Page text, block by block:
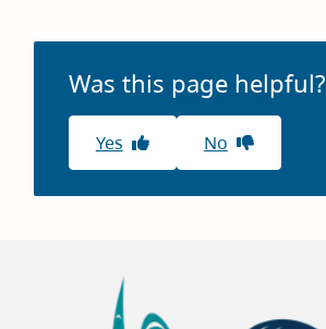
Was this page helpful?
Yes No